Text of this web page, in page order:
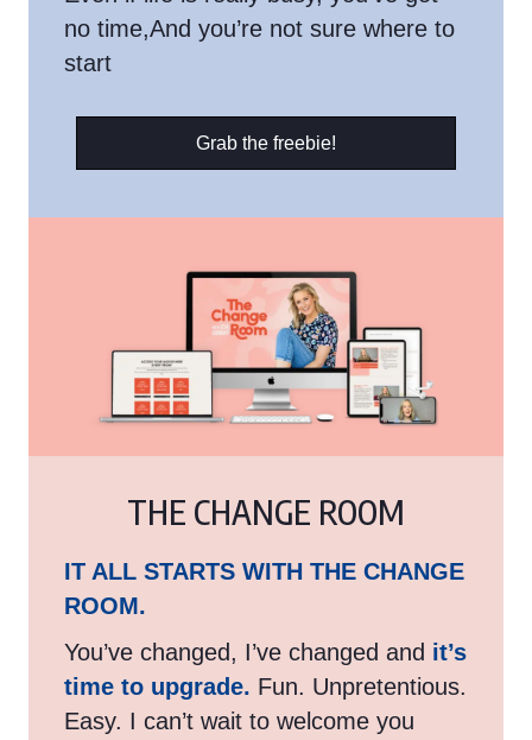
no time,And you’re not sure where to
start
Grab the freebie!
THE CHANGE ROOM
IT ALL STARTS WITH THE CHANGE
ROOM.
You’ve changed, I’ve changed and it’s
time to upgrade. Fun. Unpretentious.
Easy. I can’t wait to welcome you